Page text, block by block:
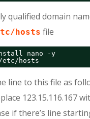
qualified domain
hosts file
nano -y
etc/hosts
line to this file as
123.15.116.167
if there’s line